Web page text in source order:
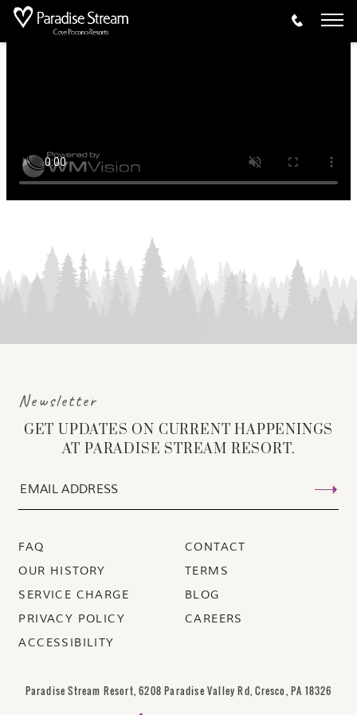
Newsletter
GET UPDATES ON CURRENT HAPPENINGS
AT PARADISE STREAM RESORT.
FAQ
CONTACT
OUR HISTORY
TERMS
SERVICE CHARGE
BLOG
PRIVACY POLICY
CAREERS
ACCESSIBILITY
Paradise Stream Resort, 6208 Paradise Valley Rd, Cresco, PA 18326